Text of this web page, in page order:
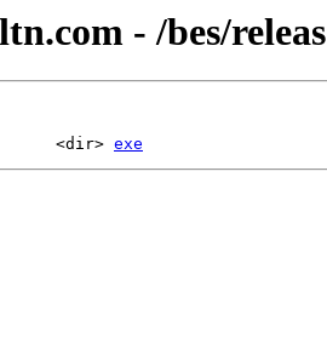
- /bes/
<dir> exe